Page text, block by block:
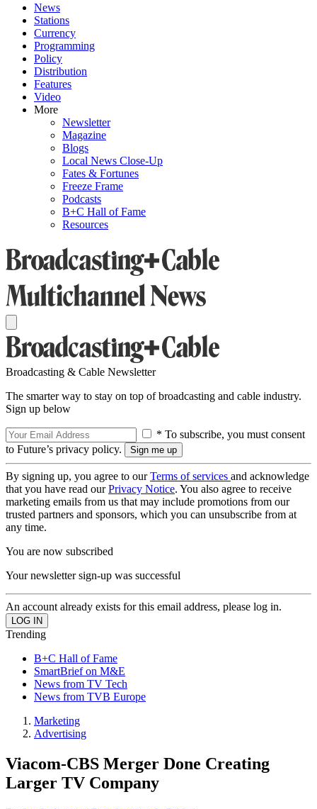
News
Stations
Currency
Programming
Policy
Distribution
Features
Video
More
Newsletter
Magazine
Blogs
Local News Close-Up
Fates & Fortunes
Freeze Frame
Podcasts
B+C Hall of Fame
Resources
Broadcasting & Cable Newsletter
The smarter way to stay on top of broadcasting and cable industry.
Sign up below
* To subscribe, you must consent
to Future’s privacy policy.
By signing up, you agree to ourTerms of services and acknowledge
that you have read ourPrivacy Notice. You also agree to receive
marketing emails from us that may include promotions from our
trusted partners and sponsors, which you can unsubscribe from at
any time.
You are now subscribed
Your newsletter sign-up was successful
An account already exists for this email address, please log in.
Trending
B+C Hall of Fame
SmartBrief on M&E
News from TV Tech
News from TVB Europe
Marketing
Advertising
Viacom-CBS Merger Done Creating
Larger TV Company